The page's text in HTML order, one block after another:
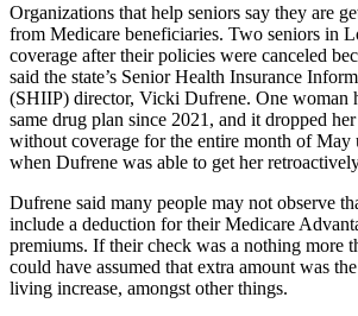
Organizations that help seniors say they are
from Medicare beneficiaries. Two seniors in
coverage after their policies were canceled
said the state’s Senior Health Insurance
(SHIIP) director, Vicki Dufrene. One woman
same drug plan since 2021, and it dropped
without coverage for the entire month of May
when Dufrene was able to get her
Dufrene said many people may not observe
include a deduction for their Medicare
premiums. If their check was a nothing more
could have assumed that extra amount was
living increase, amongst other things.